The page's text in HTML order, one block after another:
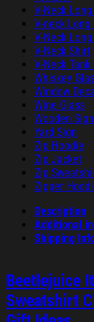
V-Neck
V-neck Long
V-Neck
V-Neck Shirt
V-Neck Tank
Whiskey
Window Decal
Wine Glass
Wooden Sign
Yard Sign
Zip Hoodie
Zip Jacket
Zip
Zipper
Description
Additional
Shipping
Beetlejuice
Sweatshirt